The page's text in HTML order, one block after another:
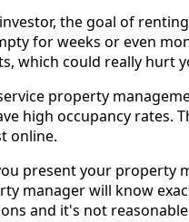
the goal of
for weeks or even
which could really hurt
property
high occupancy rates.
online.
present your property
manager will know
and it's not